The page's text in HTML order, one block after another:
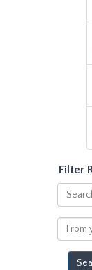
Filter
Search
within
results
From
year